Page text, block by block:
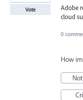
Adobe
cloud
Vote
0
How